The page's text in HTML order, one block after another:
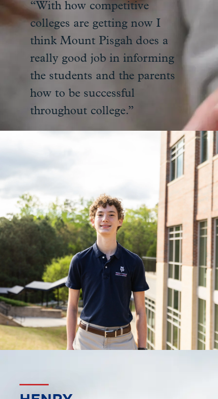
“With how competitive
colleges are getting now I
think Mount Pisgah does a
really good job in informing
the students and the parents
how to be successful
throughout college.”